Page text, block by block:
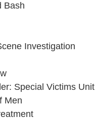
Bash
Investigation
Special Victims Unit
Men